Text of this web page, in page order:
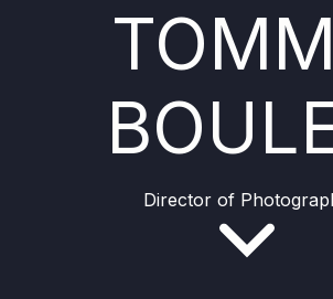
Director of